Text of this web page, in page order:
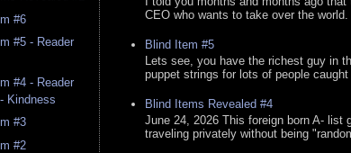
#6
#5 - Reader
#4 - Reader
Kindness
#3
#2
CEO who wants to take over the world.
Blind Item #5
Lets see, you have the richest guy in
puppet strings for lots of people caught
Blind Items Revealed #4
June 24, 2026 This foreign born A- list
traveling privately without being